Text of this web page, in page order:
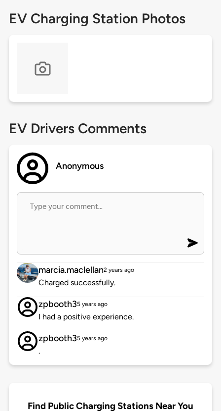
EV Charging Station Photos
EV Drivers Comments
Anonymous
marcia.maclellan2 years ago
Charged successfully.
zpbooth35 years ago
I had a positive experience.
zpbooth35 years ago
.
Find Public Charging Stations Near You